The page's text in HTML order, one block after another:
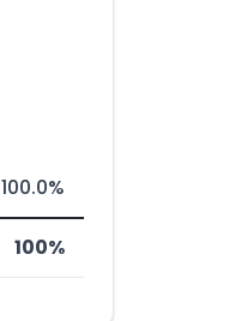
100.0%
100%